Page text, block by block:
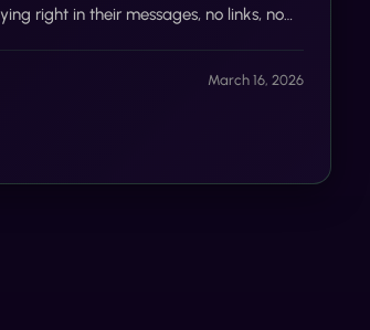
right in their messages, no links, no
March 16, 2026